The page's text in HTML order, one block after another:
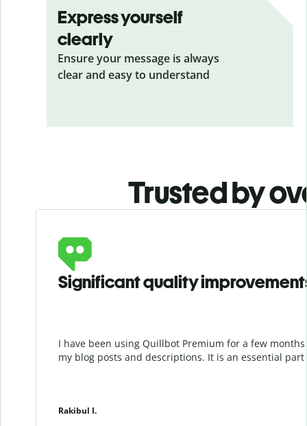
Express yourself
clearly
Ensure your message is always
clear and easy to understand
Trusted by
Slide 1 of 6
Significant quality
I have been using Quillbot Premium for a few
my blog posts and descriptions. It is an essential
Rakibul I.